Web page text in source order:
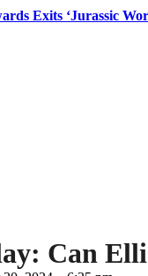
Exits ‘Jurassic
Can